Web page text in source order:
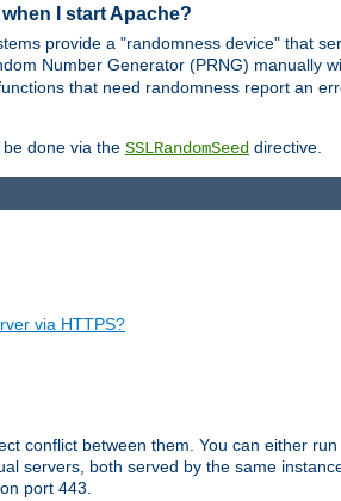
I start Apache?
provide a "randomness device" that
Number Generator (PRNG) manually
that need randomness report an
done via the SSLRandomSeed directive.
via HTTPS?
conflict between them. You can either run
servers, both served by the same
port 443.